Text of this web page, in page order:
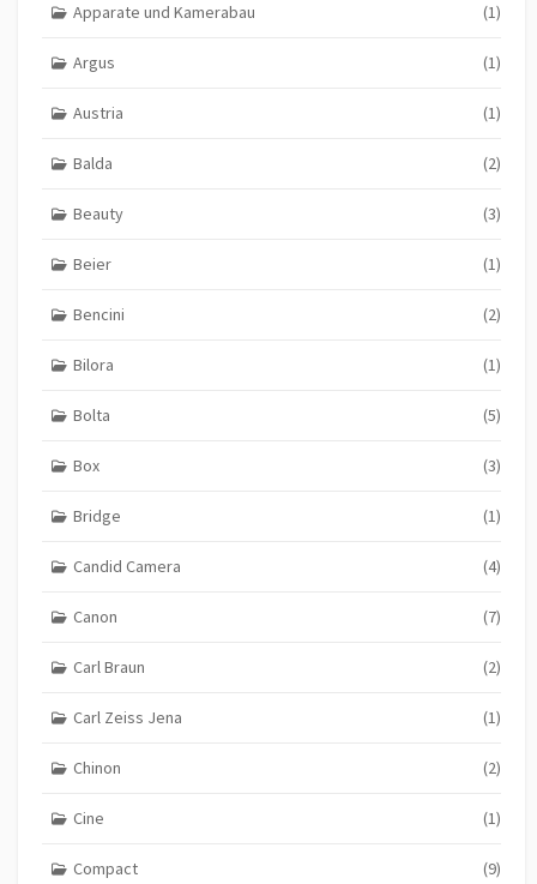
Apparate und Kamerabau (1)
Argus (1)
Austria (1)
Balda (2)
Beauty (3)
Beier (1)
Bencini (2)
Bilora (1)
Bolta (5)
Box (3)
Bridge (1)
Candid Camera (4)
Canon (7)
Carl Braun (2)
Carl Zeiss Jena (1)
Chinon (2)
Cine (1)
Compact (9)